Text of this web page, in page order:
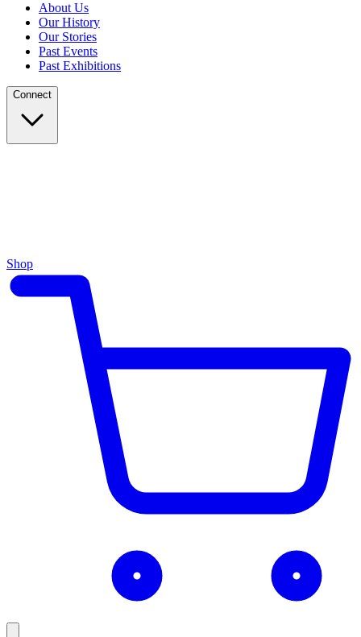
About Us
Our History
Our Stories
Past Events
Past Exhibitions
Connect
Shop